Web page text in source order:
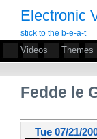
Electronic
stick to the b-e-a-t
Videos Themes
Fedde le
Tue 07/21/